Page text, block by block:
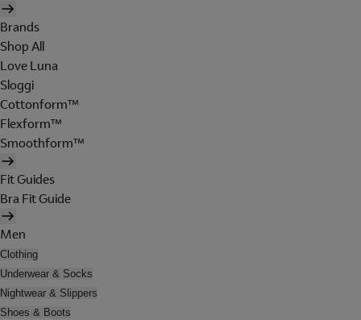
Brands
Shop All
Love Luna
Sloggi
Cottonform™
Flexform™
Smoothform™
Fit Guides
Bra Fit Guide
Men
Clothing
Underwear & Socks
Nightwear & Slippers
Shoes & Boots